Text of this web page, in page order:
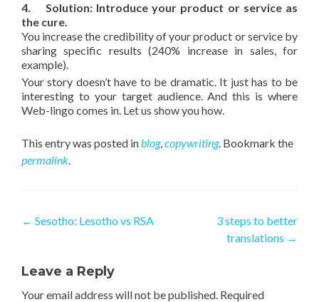
4. Solution: Introduce your product or service as
the cure.
You increase the credibility of your product or service by
sharing specific results (240% increase in sales, for
example).
Your story doesn’t have to be dramatic. It just has to be
interesting to your target audience. And this is where
Web-lingo comes in. Let us show you how.
This entry was posted inblog,copywriting. Bookmark the
permalink.
Post navigation
← Sesotho: Lesotho vs RSA
3 steps to better
translations →
Leave a Reply
Your email address will not be published. Required